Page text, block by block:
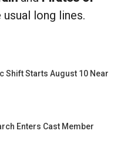
long lines.
Shift Starts August 10 Near
Enters Cast Member